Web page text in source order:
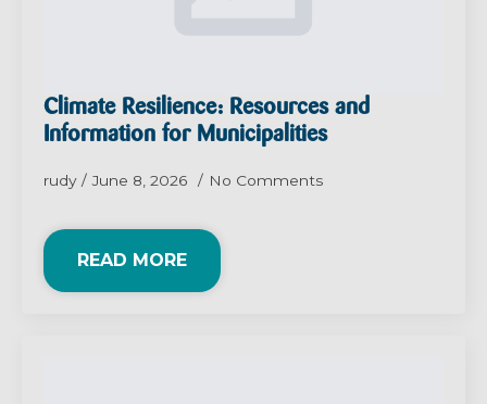
Climate Resilience: Resources and
Information for Municipalities
rudy June 8, 2026 No Comments
READ MORE